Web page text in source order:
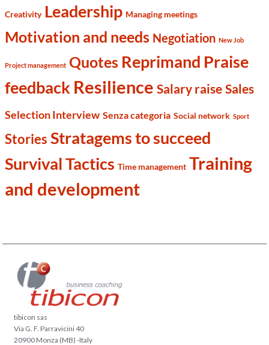
Creativity Leadership Managing meetings
Motivation and needs Negotiation New Job
Project management Quotes Reprimand Praise
feedback Resilience Salary raise Sales
Selection Interview Senza categoria Social network Sport
Stories Stratagems to succeed
Survival Tactics Time management Training
and development
tibicon sas
Via G. F. Parravicini 40
20900 Monza (MB) -Italy